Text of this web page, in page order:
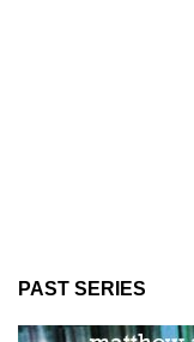
PAST SERIES